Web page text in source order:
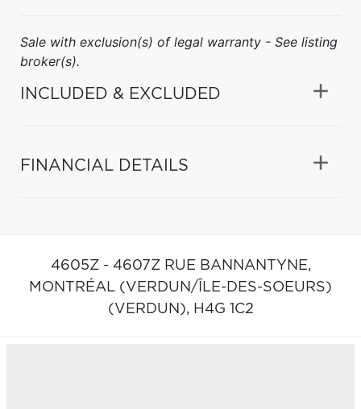
Sale with exclusion(s) of legal warranty - See listing
broker(s).
INCLUDED & EXCLUDED
FINANCIAL DETAILS
4605Z - 4607Z RUE BANNANTYNE,
MONTRÉAL (VERDUN/ÎLE-DES-SOEURS)
(VERDUN), H4G 1C2